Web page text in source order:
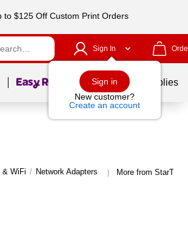
to $125 Off Custom Print Orders
Sign In
Sign in
New customer?
Create an account
Page1of School Supplies
& WiFi / Network Adapters | More from